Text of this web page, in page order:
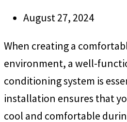
August 27, 2024
When creating a
environment, a well-
conditioning system is
installation ensures that
cool and comfortable